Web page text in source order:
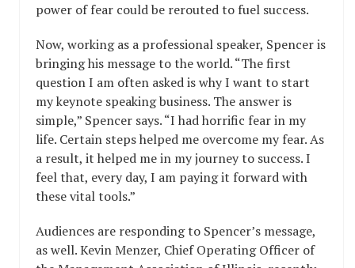
power of fear could be rerouted to fuel success.
Now, working as a professional speaker, Spencer is
bringing his message to the world. “The first
question I am often asked is why I want to start
my keynote speaking business. The answer is
simple,” Spencer says. “I had horrific fear in my
life. Certain steps helped me overcome my fear. As
a result, it helped me in my journey to success. I
feel that, every day, I am paying it forward with
these vital tools.”
Audiences are responding to Spencer’s message,
as well. Kevin Menzer, Chief Operating Officer of